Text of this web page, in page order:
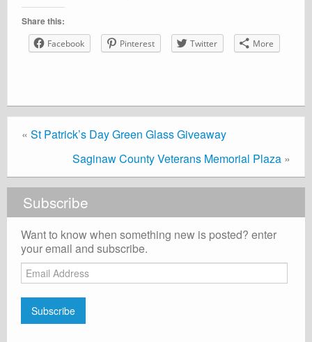
Share this:
Facebook Pinterest Twitter More
« St Patrick’s Day Green Glass Giveaway
Saginaw County Veterans Memorial Plaza »
Subscribe
Want to know when something new is posted? enter
your email and subscribe.
Email
Address
Subscribe